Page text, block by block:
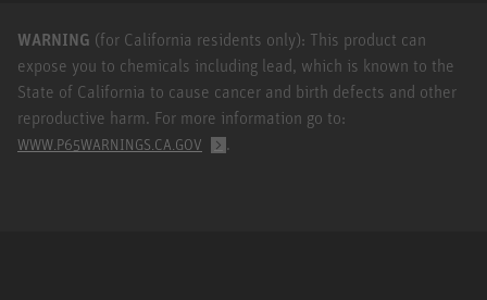
WARNING (for California residents only): This product can
expose you to chemicals including lead, which is known to the
State of California to cause cancer and birth defects and other
reproductive harm. For more information go to:
WWW.P65WARNINGS.CA.GOV .